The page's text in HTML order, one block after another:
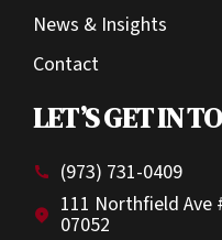
News & Insights
Contact
LET’S GET IN
(973) 731-0409
111 Northfield Ave
07052